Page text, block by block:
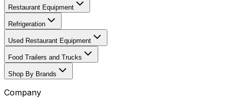
Restaurant Equipment
Refrigeration
Used Restaurant Equipment
Food Trailers and Trucks
Shop By Brands
Company